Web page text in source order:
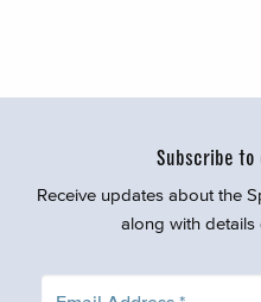
Subscribe
Receive updates about the
along with